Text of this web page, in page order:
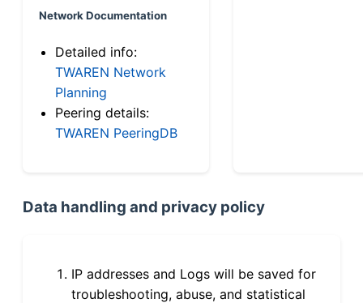
Network Documentation
Detailed info:
TWAREN Network
Planning
Peering details:
TWAREN PeeringDB
Data handling and privacy policy
IP addresses and Logs will be saved for
troubleshooting, abuse, and statistical